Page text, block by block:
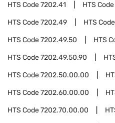
HTS Code7202.41 HTS Code
HTS Code7202.49 HTS Code
HTS Code7202.49.50 HTS
HTS Code7202.49.50.90
HTS Code7202.50.00.00
HTS Code7202.60.00.00
HTS Code7202.70.00.00